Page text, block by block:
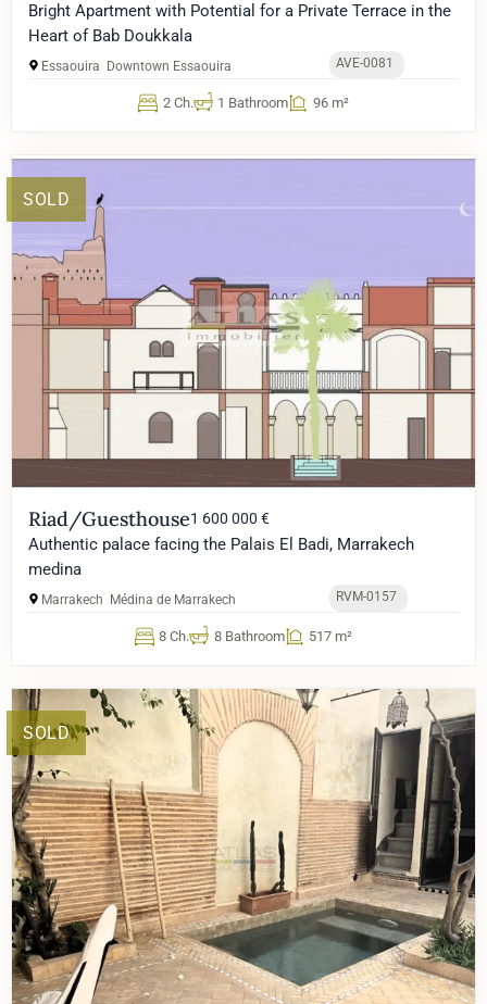
Bright Apartment with Potential for a Private Terrace in the
Heart of Bab Doukkala
Essaouira Downtown Essaouira AVE-0081
2 Ch. 1 Bathroom 96 m²
SOLD
Riad/Guesthouse1 600 000 €
Authentic palace facing the Palais El Badi, Marrakech
medina
Marrakech Médina de Marrakech RVM-0157
8 Ch. 8 Bathroom 517 m²
SOLD